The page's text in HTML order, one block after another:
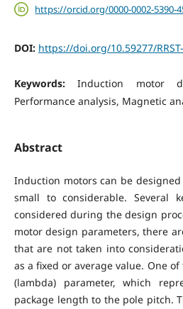
https://orcid.org/0000-0002-5390-
DOI: https://doi.org/10.59277/RRST-
Keywords:Induction motor
Performance analysis, Magnetic
Abstract
Induction motors can be
small to considerable. Several
considered during the design
motor design parameters, there
that are not taken into
as a fixed or average value. One
(lambda) parameter, which
package length to the pole pitch.